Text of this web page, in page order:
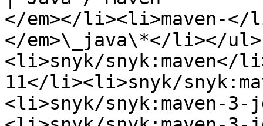
</em></li><li>maven-</
</em>\_java\*</li></
<li>snyk/snyk:maven</
11</li><li>snyk/
<li>snyk/snyk:maven-